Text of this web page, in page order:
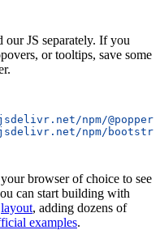
our JS separately. If you
or tooltips, save some
npm/
npm/
browser of choice to see
can start building with
layout, adding dozens of
examples.